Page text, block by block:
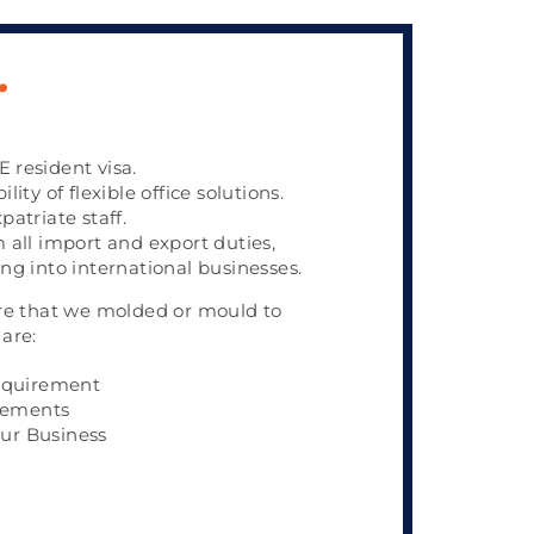
.
resident visa.
of flexible office solutions.
staff.
all import and export duties,
into international businesses.
that we molded or mould to
Business